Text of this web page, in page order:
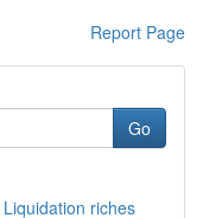
Report Page
Go
riches